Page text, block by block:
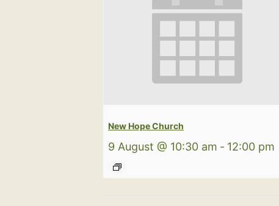
New Hope Church
9 August @ 10:30 am - 12:00 pm